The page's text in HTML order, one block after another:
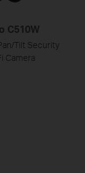
C510W
Tilt Security
Camera